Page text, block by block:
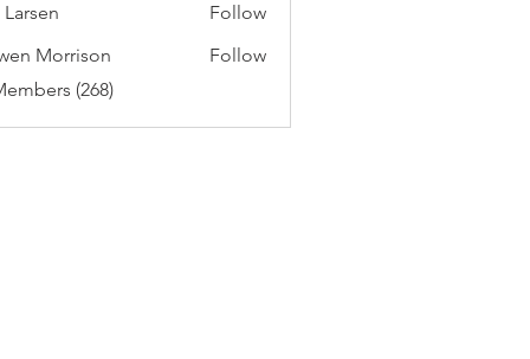
Larsen
Follow
Morrison
Follow
(268)